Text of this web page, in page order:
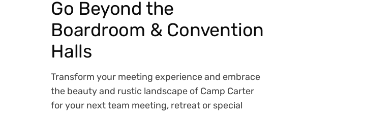
Go Beyond the
Boardroom & Convention
Halls
Transform your meeting experience and embrace
the beauty and rustic landscape of Camp Carter
for your next team meeting, retreat or special